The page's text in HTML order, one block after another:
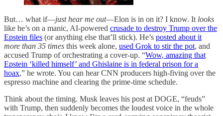
But… what if—just hear me out—Elon is in on it? I know. It looks
like he’s on a manic, AI-powered crusade to destroy Trump over the
Epstein files (or anything else that’ll stick). He’s posted about it
more than 35 times this week alone, used Grok to stir the pot, and
accused Trump of orchestrating a cover-up. “Wow, amazing that
Epstein ‘killed himself’ and Ghislaine is in federal prison for a
hoax,” he wrote. You can hear CNN producers high-fiving over the
espresso machine and clearing the prime-time schedule.
Think about the timing. Musk leaves his post at DOGE, “feuds”
with Trump, then suddenly becomes the loudest voice in the whole